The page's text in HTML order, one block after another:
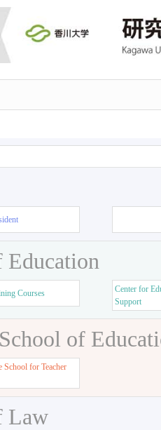
Courses
Center for
Support
of
School for Teacher
Law